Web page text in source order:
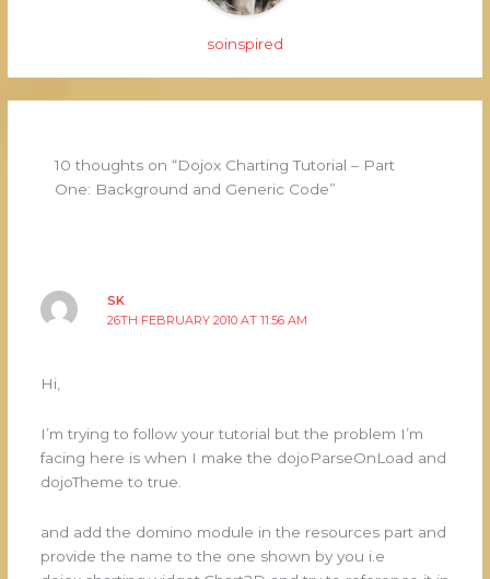
soinspired
10 thoughts on “Dojox Charting Tutorial – Part
One: Background and Generic Code”
SK
26TH FEBRUARY 2010 AT 11:56 AM
Hi,
I’m trying to follow your tutorial but the problem I’m
facing here is when I make the dojoParseOnLoad and
dojoTheme to true.
and add the domino module in the resources part and
provide the name to the one shown by you i.e